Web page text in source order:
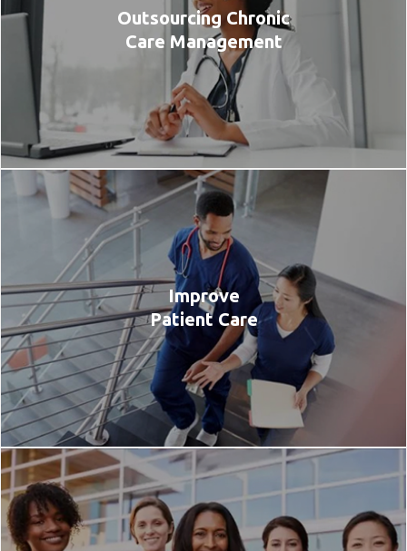
Outsourcing Chronic
Care Management
Improve
Patient Care